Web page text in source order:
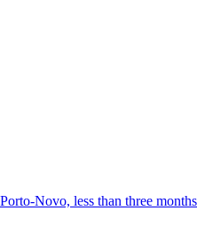
Novo, less than three